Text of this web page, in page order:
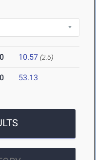
10.57 (2.6)
53.13